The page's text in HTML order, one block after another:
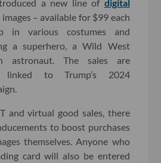
a new line of digital
images – available for $99 each
in various costumes and
a superhero, a Wild West
astronaut. The sales are
linked to Trump’s 2024
and virtual good sales, there
to boost purchases
themselves. Anyone who
card will also be entered